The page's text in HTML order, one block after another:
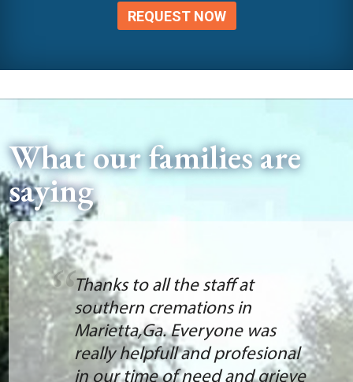
REQUEST NOW
What our families are
saying
Thanks to all the staff at
southern cremations in
Marietta,Ga. Everyone was
really helpfull and profesional
in our time of need and grieve